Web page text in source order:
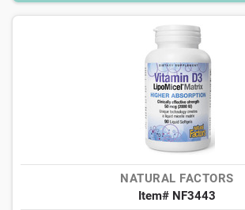
NATURAL FACTORS
Item# NF3443